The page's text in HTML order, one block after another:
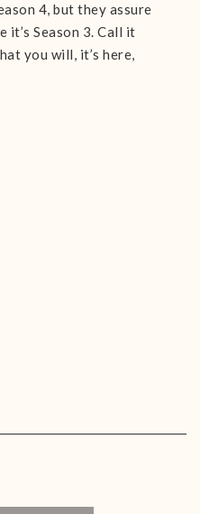
4, but they assure
it’s Season 3. Call it
you will, it’s here,